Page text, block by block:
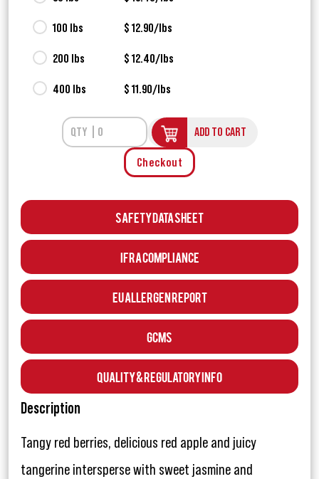
100 lbs $ 12.90/lbs
200 lbs $ 12.40/lbs
400 lbs $ 11.90/lbs
ADD TO CART
Checkout
Safety Data Sheet
IFRA Compliance
EU Allergen Report
GCMS
Quality & Regulatory Info
Description
Tangy red berries, delicious red apple and juicy
tangerine intersperse with sweet jasmine and